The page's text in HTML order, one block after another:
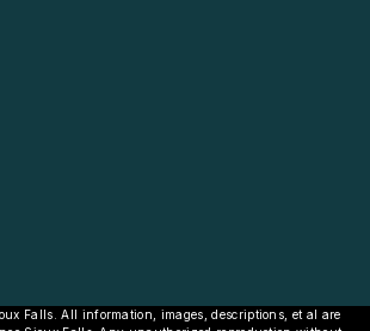
Falls. All information, images, descriptions, et al are